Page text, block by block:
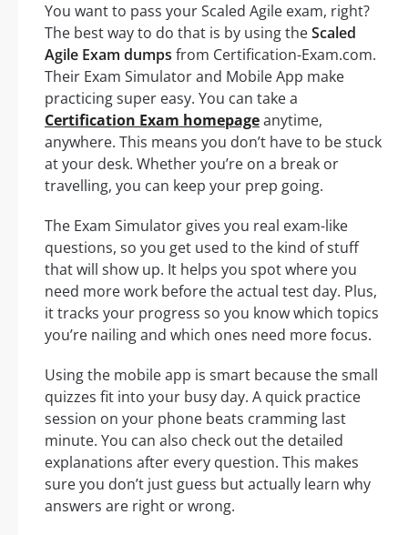
You want to pass your Scaled Agile exam, right?
The best way to do that is by using theScaled
Agile Exam dumps from Certification-Exam.com.
Their Exam Simulator and Mobile App make
practicing super easy. You can take a
Certification Exam homepageanytime,
anywhere. This means you don’t have to be stuck
at your desk. Whether you’re on a break or
travelling, you can keep your prep going.
The Exam Simulator gives you real exam-like
questions, so you get used to the kind of stuff
that will show up. It helps you spot where you
need more work before the actual test day. Plus,
it tracks your progress so you know which topics
you’re nailing and which ones need more focus.
Using the mobile app is smart because the small
quizzes fit into your busy day. A quick practice
session on your phone beats cramming last
minute. You can also check out the detailed
explanations after every question. This makes
sure you don’t just guess but actually learn why
answers are right or wrong.